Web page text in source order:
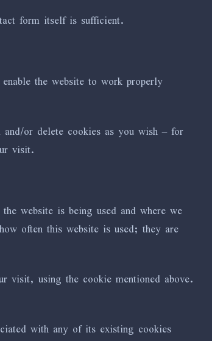
form itself is sufficient.
the website to work properly
or delete cookies as you wish – for
visit.
website is being used and where we
often this website is used; they are
visit, using the cookie mentioned above.
with any of its existing cookies